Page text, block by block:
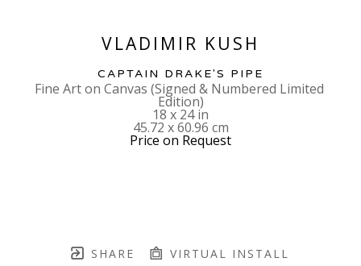
VLADIMIR KUSH
CAPTAIN DRAKE'S PIPE
Fine Art on Canvas (Signed & Numbered Limited
Edition)
18 x 24 in
45.72 x 60.96 cm
Price on Request
SHARE VIRTUAL INSTALL